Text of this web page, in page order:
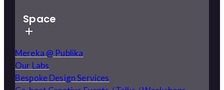
Space
Mereka @ Publika
Our Labs
Bespoke Design Services